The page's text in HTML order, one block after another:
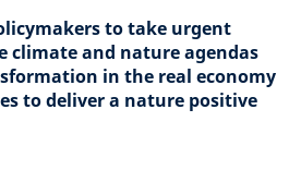
to take urgent
climate and nature agendas
in the real economy
to deliver a nature positive